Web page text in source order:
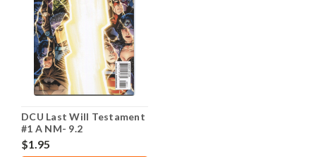
DCU Last Will Testament
#1 A NM- 9.2
$1.95